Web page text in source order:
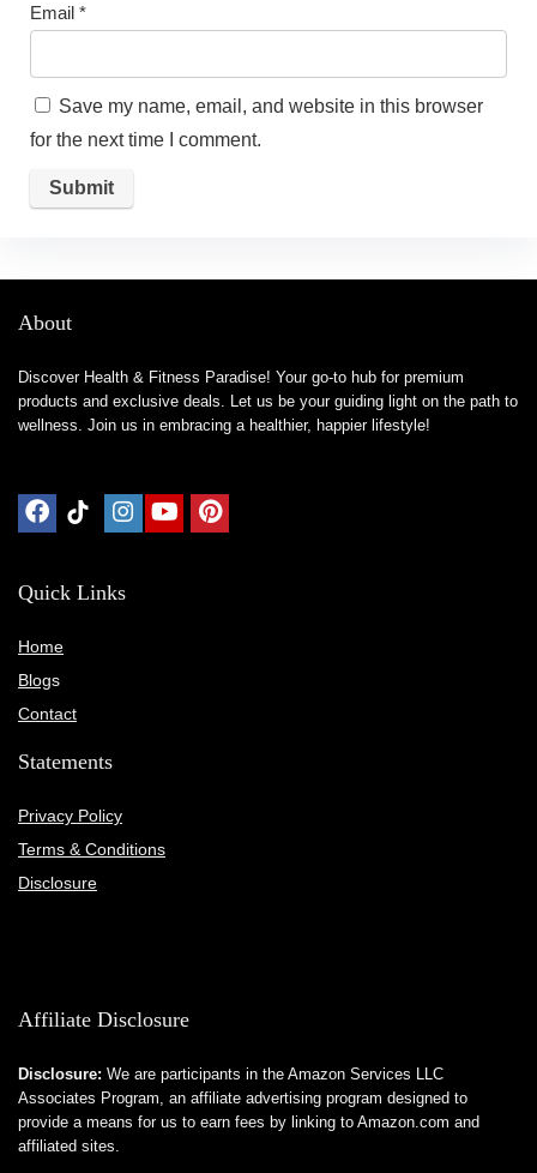
Email *
Save my name, email, and website in this browser
for the next time I comment.
About
Discover Health & Fitness Paradise! Your go-to hub for premium
products and exclusive deals. Let us be your guiding light on the path to
wellness. Join us in embracing a healthier, happier lifestyle!
Quick Links
Home
Blogs
Contact
Statements
Privacy Policy
Terms & Conditions
Disclosure
Affiliate Disclosure
Disclosure: We are participants in the Amazon Services LLC
Associates Program, an affiliate advertising program designed to
provide a means for us to earn fees by linking to Amazon.com and
affiliated sites.